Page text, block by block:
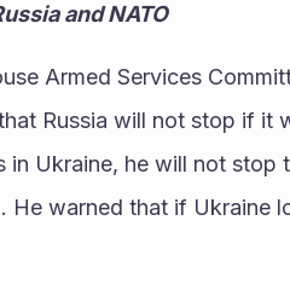
and NATO
Armed Services
Russia will not stop if it
Ukraine, he will not stop
He warned that if Ukraine